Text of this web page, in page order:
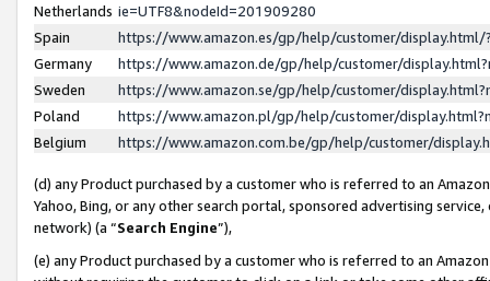
Netherlands ie=UTF8&nodeId=201909280
Spain
https://www.amazon.es/gp/help/customer/
Germany
https://www.amazon.de/gp/help/customer/
Sweden
https://www.amazon.se/gp/help/customer/
Poland
https://www.amazon.pl/gp/help/customer/
Belgium
https://www.amazon.com.be/gp/help/customer/
(d) any Product purchased by a customer who is referred to an
Yahoo, Bing, or any other search portal, sponsored advertising
network) (a “Search Engine”),
(e) any Product purchased by a customer who is referred to an